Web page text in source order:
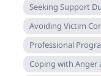
Seeking Support
Avoiding Victim
Professional
Coping with Anger